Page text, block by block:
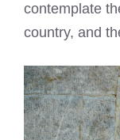
contemplate
country, and